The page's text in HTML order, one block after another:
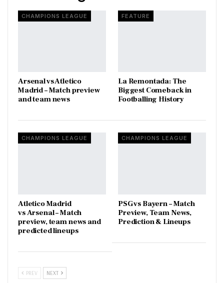
CHAMPIONS LEAGUE
Arsenal vs Atletico
Madrid – Match preview
and team news
FEATURE
La Remontada: The
Biggest Comeback in
Footballing History
CHAMPIONS LEAGUE
Atletico Madrid
vs Arsenal – Match
preview, team news and
predicted lineups
CHAMPIONS LEAGUE
PSG vs Bayern – Match
Preview, Team News,
Prediction & Lineups
PREV NEXT